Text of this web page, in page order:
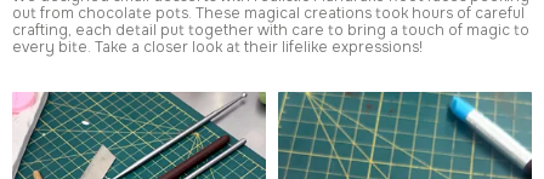
out from chocolate pots. These magical creations took hours of careful
crafting, each detail put together with care to bring a touch of magic to
every bite. Take a closer look at their lifelike expressions!